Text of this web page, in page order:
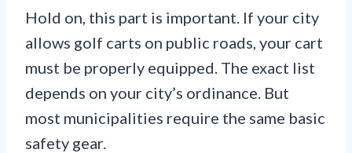
Hold on, this part is important. If your city
allows golf carts on public roads, your cart
must be properly equipped. The exact list
depends on your city’s ordinance. But
most municipalities require the same basic
safety gear.